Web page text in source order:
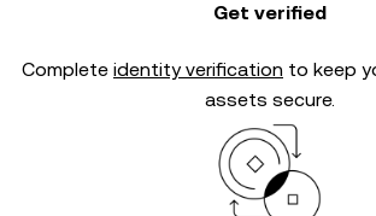
Get verified
Complete identity verification to keep
assets secure.